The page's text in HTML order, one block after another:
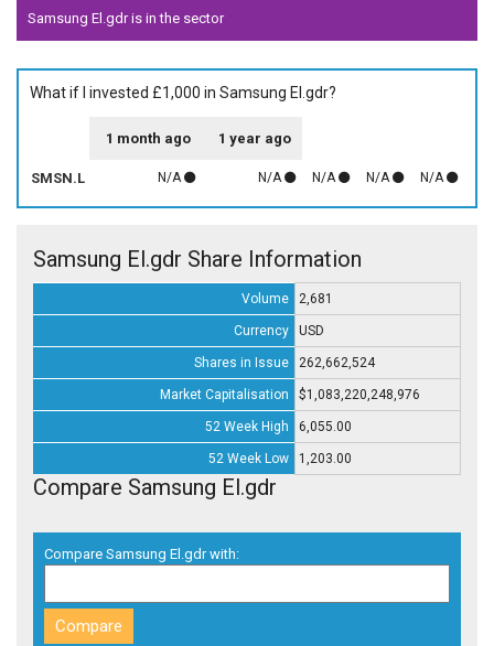
Samsung El.gdr is in the sector
What if I invested £1,000 in Samsung El.gdr?
1 month ago 1 year ago
SMSN.L N/A N/A N/A N/A N/A
Samsung El.gdr Share Information
Volume 2,681
Currency USD
Shares in Issue 262,662,524
Market Capitalisation $1,083,220,248,976
52 Week High 6,055.00
52 Week Low 1,203.00
Compare Samsung El.gdr
Compare Samsung El.gdr with: